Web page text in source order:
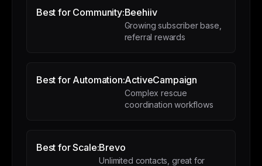
Best for Community:Beehiiv
Growing subscriber base,
referral rewards
Best for Automation:ActiveCampaign
Complex rescue
coordination workflows
Best for Scale:Brevo
Unlimited contacts, great for